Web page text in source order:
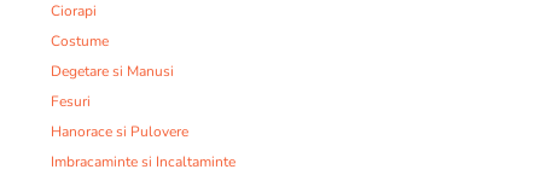
Ciorapi
Costume
Degetare si Manusi
Fesuri
Hanorace si Pulovere
Imbracaminte si Incaltaminte